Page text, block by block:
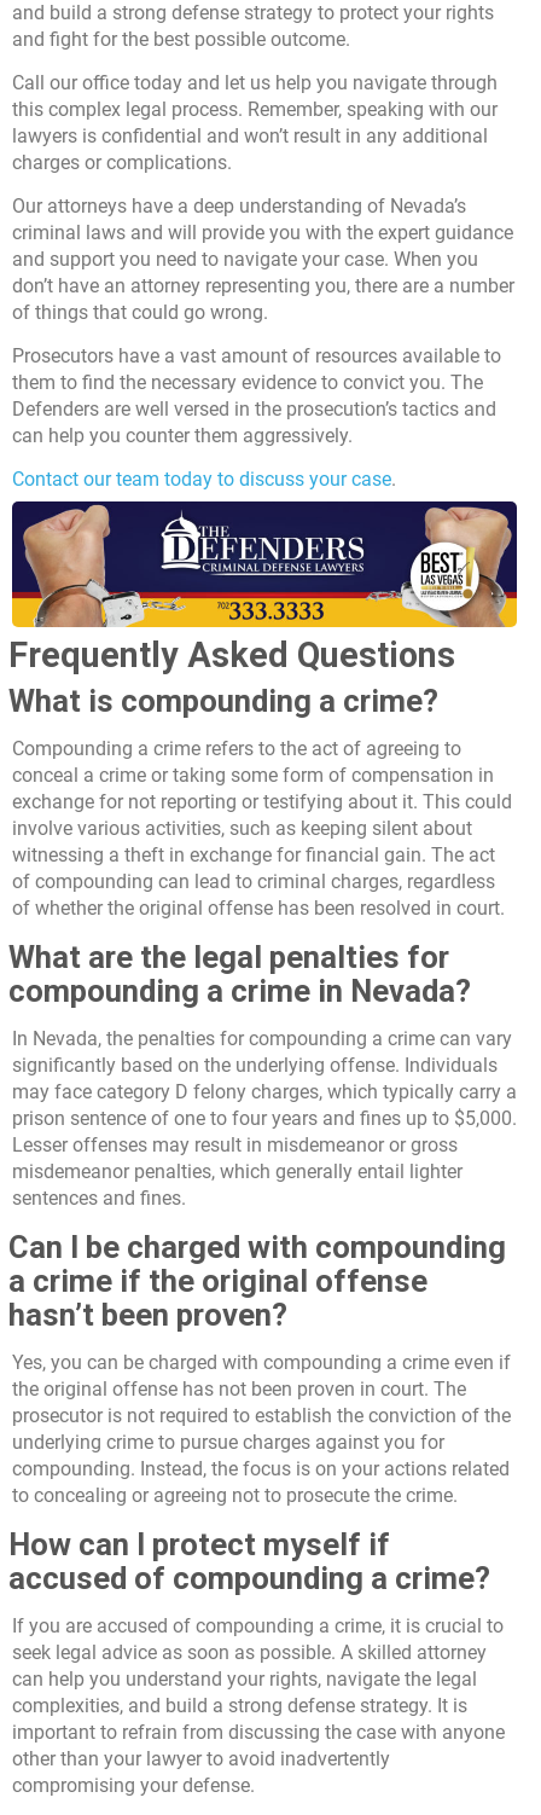
and build a strong defense strategy to protect your rights
and fight for the best possible outcome.
Call our office today and let us help you navigate through
this complex legal process. Remember, speaking with our
lawyers is confidential and won’t result in any additional
charges or complications.
Our attorneys have a deep understanding of Nevada’s
criminal laws and will provide you with the expert guidance
and support you need to navigate your case. When you
don’t have an attorney representing you, there are a number
of things that could go wrong.
Prosecutors have a vast amount of resources available to
them to find the necessary evidence to convict you. The
Defenders are well versed in the prosecution’s tactics and
can help you counter them aggressively.
Contact our team today to discuss your case.
Frequently Asked Questions
What is compounding a crime?
Compounding a crime refers to the act of agreeing to
conceal a crime or taking some form of compensation in
exchange for not reporting or testifying about it. This could
involve various activities, such as keeping silent about
witnessing a theft in exchange for financial gain. The act
of compounding can lead to criminal charges, regardless
of whether the original offense has been resolved in court.
What are the legal penalties for
compounding a crime in Nevada?
In Nevada, the penalties for compounding a crime can vary
significantly based on the underlying offense. Individuals
may face category D felony charges, which typically carry a
prison sentence of one to four years and fines up to $5,000.
Lesser offenses may result in misdemeanor or gross
misdemeanor penalties, which generally entail lighter
sentences and fines.
Can I be charged with compounding
a crime if the original offense
hasn’t been proven?
Yes, you can be charged with compounding a crime even if
the original offense has not been proven in court. The
prosecutor is not required to establish the conviction of the
underlying crime to pursue charges against you for
compounding. Instead, the focus is on your actions related
to concealing or agreeing not to prosecute the crime.
How can I protect myself if
accused of compounding a crime?
If you are accused of compounding a crime, it is crucial to
seek legal advice as soon as possible. A skilled attorney
can help you understand your rights, navigate the legal
complexities, and build a strong defense strategy. It is
important to refrain from discussing the case with anyone
other than your lawyer to avoid inadvertently
compromising your defense.